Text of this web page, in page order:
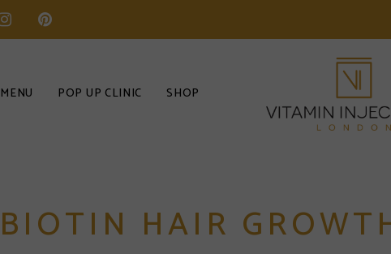
MENU POP UP CLINIC SHOP
BIOTIN HAIR